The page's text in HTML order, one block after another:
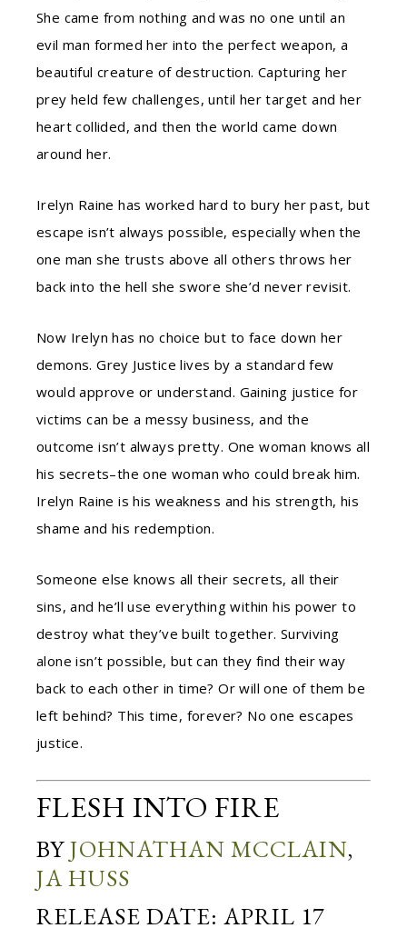
She came from nothing and was no one until an
evil man formed her into the perfect weapon, a
beautiful creature of destruction. Capturing her
prey held few challenges, until her target and her
heart collided, and then the world came down
around her.
Irelyn Raine has worked hard to bury her past, but
escape isn’t always possible, especially when the
one man she trusts above all others throws her
back into the hell she swore she’d never revisit.
Now Irelyn has no choice but to face down her
demons. Grey Justice lives by a standard few
would approve or understand. Gaining justice for
victims can be a messy business, and the
outcome isn’t always pretty. One woman knows all
his secrets–the one woman who could break him.
Irelyn Raine is his weakness and his strength, his
shame and his redemption.
Someone else knows all their secrets, all their
sins, and he’ll use everything within his power to
destroy what they’ve built together. Surviving
alone isn’t possible, but can they find their way
back to each other in time? Or will one of them be
left behind? This time, forever? No one escapes
justice.
FLESH INTO FIRE
BYJOHNATHAN MCCLAIN,
JA HUSS
RELEASE DATE: APRIL 17